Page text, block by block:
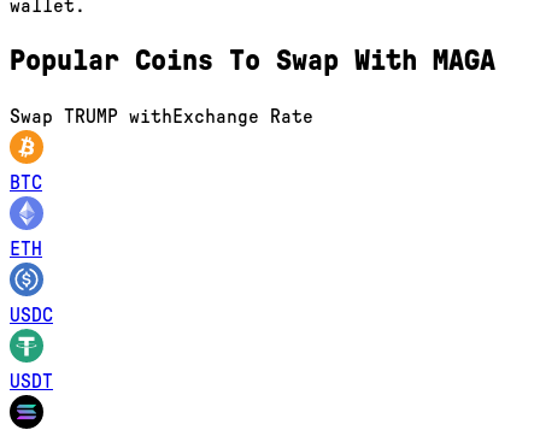
wallet.
Popular Coins To Swap With MAGA
Swap TRUMP with Exchange Rate
BTC
ETH
USDC
USDT